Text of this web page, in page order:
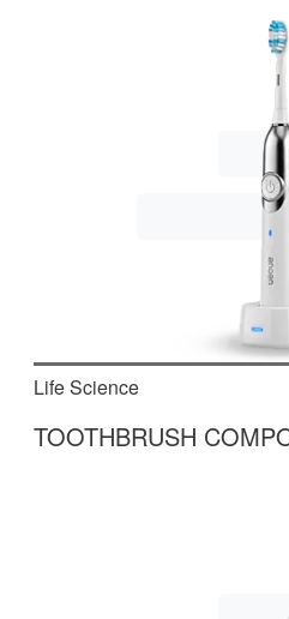
In this fully automated
tubes are assembled,
treatments and in the
Life Science
TOOTHBRUSH